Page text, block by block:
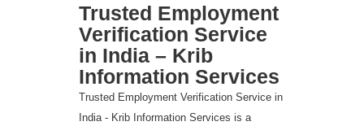
Trusted Employment
Verification Service
in India – Krib
Information Services
Trusted Employment Verification Service in
India - Krib Information Services is a